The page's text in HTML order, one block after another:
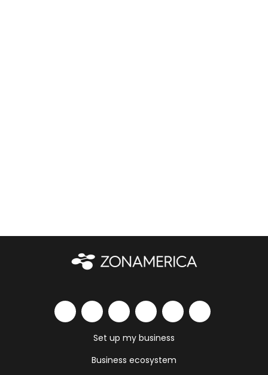
Set up my business
Business ecosystem